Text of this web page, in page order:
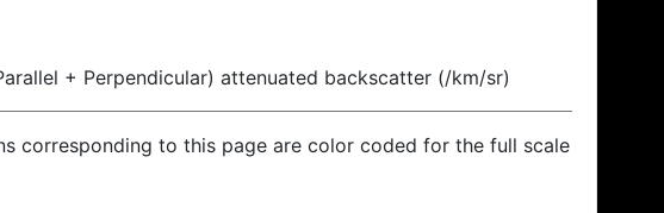
+ Perpendicular) attenuated backscatter (/km/sr)
corresponding to this page are color coded for the full scale